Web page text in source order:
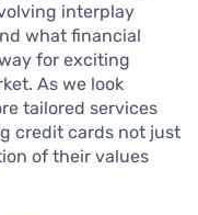
interplay
what financial
for exciting
As we look
tailored services
credit cards not just
of their values